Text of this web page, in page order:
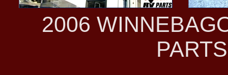
2006